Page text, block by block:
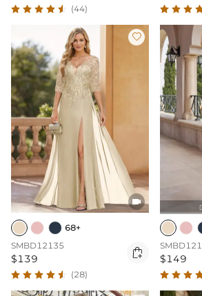
(44)


68+
SMBD12135
$139 
(28)

$149